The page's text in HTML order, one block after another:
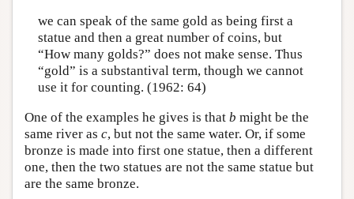
we can speak of the same gold as being first a
statue and then a great number of coins, but
“How many golds?” does not make sense. Thus
“gold” is a substantival term, though we cannot
use it for counting. (1962: 64)
One of the examples he gives is that b might be the
same river as c, but not the same water. Or, if some
bronze is made into first one statue, then a different
one, then the two statues are not the same statue but
are the same bronze.